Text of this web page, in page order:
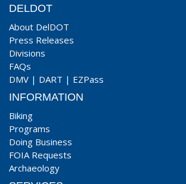
DELDOT
About DelDOT
Press Releases
Divisions
FAQs
DMV | DART | EZPass
INFORMATION
Biking
Programs
Doing Business
FOIA Requests
Archaeology